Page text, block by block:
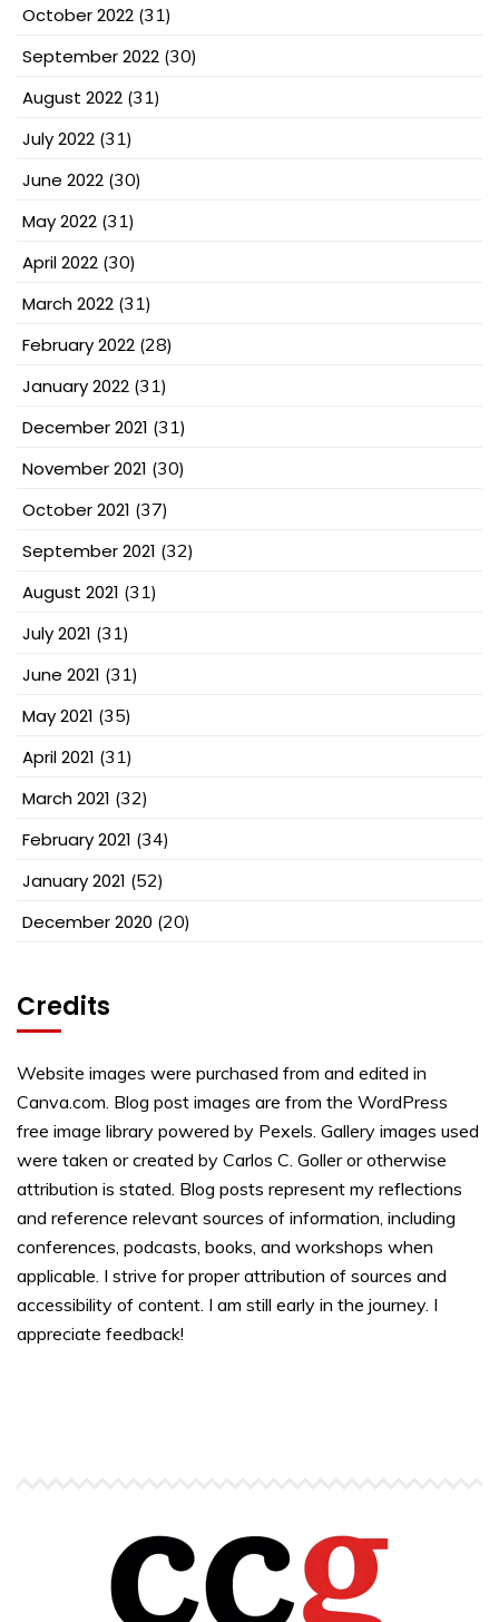
October 2022 (31)
September 2022 (30)
August 2022 (31)
July 2022 (31)
June 2022 (30)
May 2022 (31)
April 2022 (30)
March 2022 (31)
February 2022 (28)
January 2022 (31)
December 2021 (31)
November 2021 (30)
October 2021 (37)
September 2021 (32)
August 2021 (31)
July 2021 (31)
June 2021 (31)
May 2021 (35)
April 2021 (31)
March 2021 (32)
February 2021 (34)
January 2021 (52)
December 2020 (20)
Credits
Website images were purchased from and edited in
Canva.com. Blog post images are from the WordPress
free image library powered by Pexels. Gallery images used
were taken or created by Carlos C. Goller or otherwise
attribution is stated. Blog posts represent my reflections
and reference relevant sources of information, including
conferences, podcasts, books, and workshops when
applicable. I strive for proper attribution of sources and
accessibility of content. I am still early in the journey. I
appreciate feedback!